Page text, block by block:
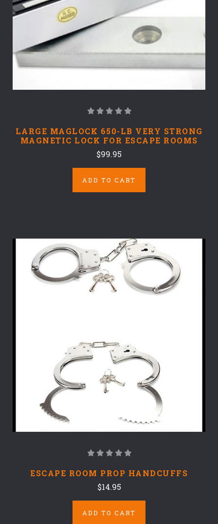
LARGE MAGLOCK 650-LB VERY STRONG
MAGNETIC LOCK FOR ESCAPE ROOMS
$99.95
ADD TO CART
ESCAPE ROOM PROP HANDCUFFS
$14.95
ADD TO CART